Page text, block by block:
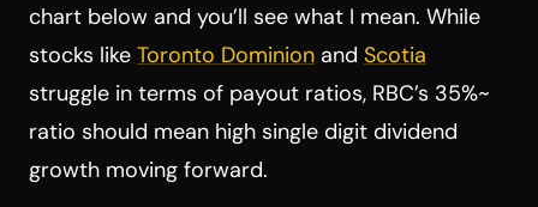
chart below and you’ll see what I mean. While
stocks like Toronto Dominion and Scotia
struggle in terms of payout ratios, RBC’s 35%~
ratio should mean high single digit dividend
growth moving forward.